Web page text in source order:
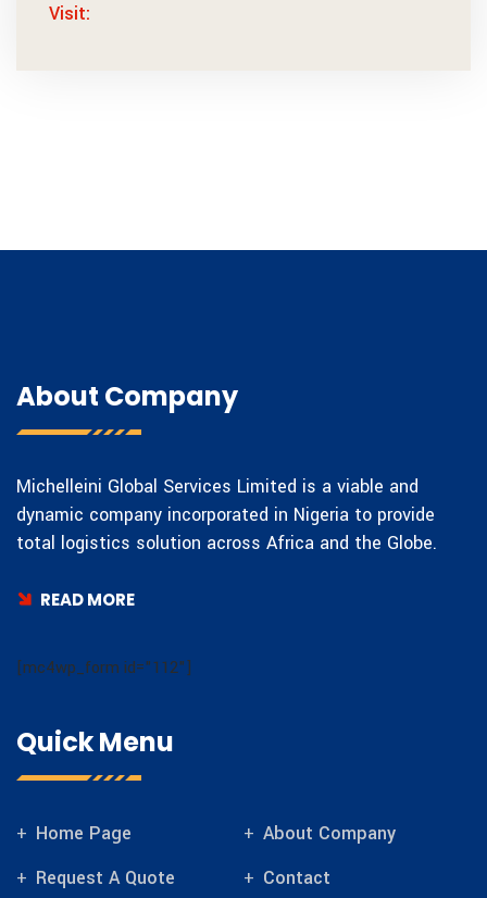
Visit:
About Company
Michelleini Global Services Limited is a viable and
dynamic company incorporated in Nigeria to provide
total logistics solution across Africa and the Globe.
READ MORE
[mc4wp_form id="112"]
Quick Menu
Home Page
About Company
Request A Quote
Contact